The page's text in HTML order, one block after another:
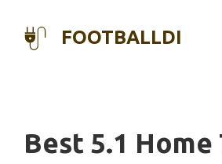
FOOTBALLDI
Best 5.1